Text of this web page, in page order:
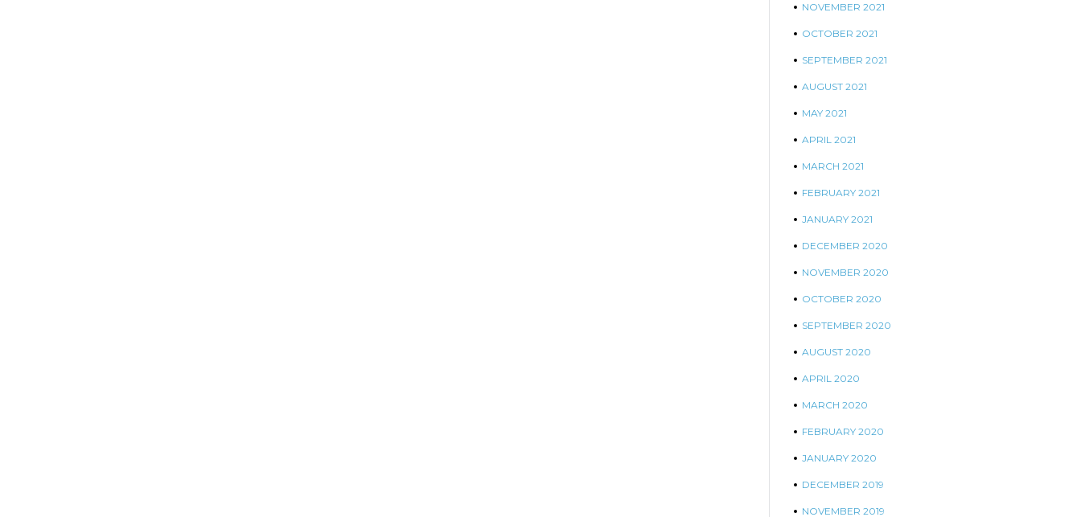
NOVEMBER 2021
OCTOBER 2021
SEPTEMBER 2021
AUGUST 2021
MAY 2021
APRIL 2021
MARCH 2021
FEBRUARY 2021
JANUARY 2021
DECEMBER 2020
NOVEMBER 2020
OCTOBER 2020
SEPTEMBER 2020
AUGUST 2020
APRIL 2020
MARCH 2020
FEBRUARY 2020
JANUARY 2020
DECEMBER 2019
NOVEMBER 2019